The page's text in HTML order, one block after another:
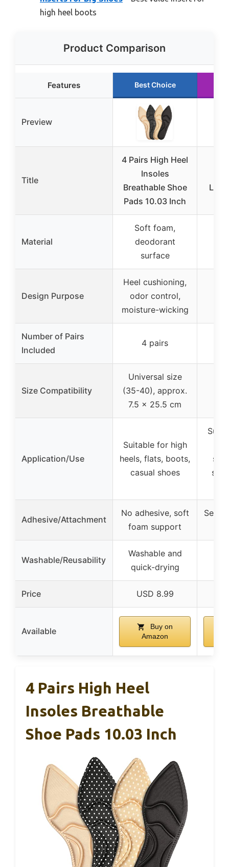
high heel boots
Product Comparison
Features Best Choice
Preview
Title
4 Pairs High Heel
Insoles
Breathable Shoe
Pads 10.03 Inch
Material
Soft foam,
deodorant
surface
Design Purpose
Heel cushioning,
odor control,
moisture-wicking
Number of Pairs
Included
4 pairs
Size Compatibility
Universal size
(35-40), approx.
7.5 x 25.5 cm
Application/Use
Suitable for high
heels, flats, boots,
casual shoes
Adhesive/Attachment
No adhesive, soft
foam support
Self-
Washable/Reusability
Washable and
quick-drying
Price USD 8.99
Available
Buy on
Amazon
4 Pairs High Heel
Insoles Breathable
Shoe Pads 10.03 Inch